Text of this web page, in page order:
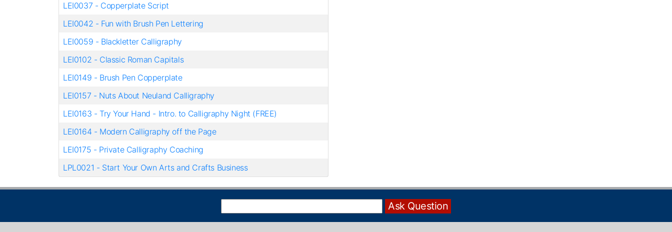
LEI0037 - Copperplate Script
LEI0042 - Fun with Brush Pen Lettering
LEI0059 - Blackletter Calligraphy
LEI0102 - Classic Roman Capitals
LEI0149 - Brush Pen Copperplate
LEI0157 - Nuts About Neuland Calligraphy
LEI0163 -Try Your Hand - Intro. to Calligraphy Night (FREE)
LEI0164 - Modern Calligraphy off the Page
LEI0175 - Private Calligraphy Coaching
LPL0021 - Start Your Own Arts and Crafts Business